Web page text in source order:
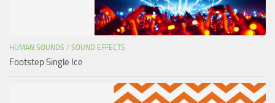
HUMAN SOUNDS / SOUND EFFECTS
Footstep Single Ice